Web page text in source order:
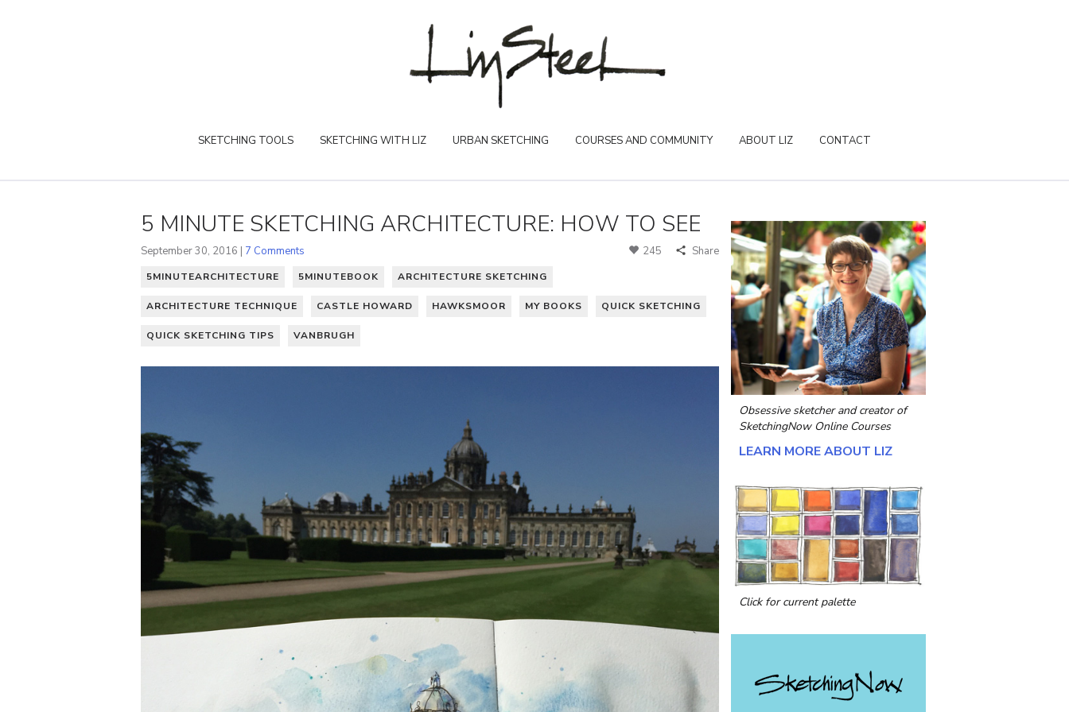
SKETCHING TOOLS SKETCHING WITH LIZ URBAN SKETCHING COURSES AND COMMUNITY ABOUT LIZ CONTACT
5 MINUTE SKETCHING ARCHITECTURE: HOW TO SEE
September 30, 2016 | 7 Comments 245 Share
5MINUTEARCHITECTURE 5MINUTEBOOK ARCHITECTURE SKETCHING
ARCHITECTURE TECHNIQUE CASTLE HOWARD HAWKSMOOR MY BOOKS QUICK SKETCHING
QUICK SKETCHING TIPS VANBRUGH
Obsessive sketcher and creator of
SketchingNow Online Courses
LEARN MORE ABOUT LIZ
Click for current palette